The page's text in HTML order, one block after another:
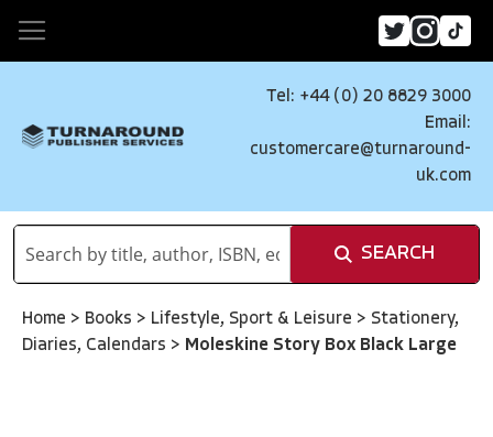
Tel: +44 (0) 20 8829 3000
Email:
customercare@turnaround-
uk.com
SEARCH
Home > Books > Lifestyle, Sport & Leisure > Stationery,
Diaries, Calendars > Moleskine Story Box Black Large